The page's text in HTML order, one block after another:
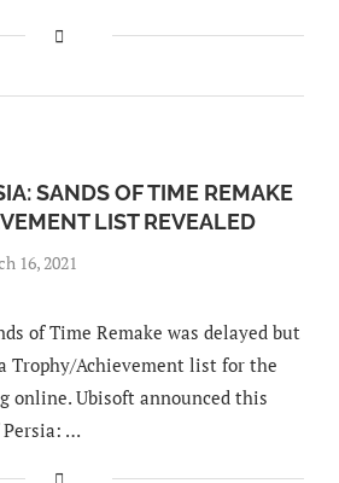
SANDS OF TIME REMAKE
LIST REVEALED
16, 2021
of Time Remake was delayed but
Trophy/Achievement list for the
online. Ubisoft announced this
Persia: …